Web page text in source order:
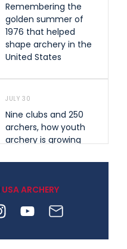
Remembering the
golden summer of
1976 that helped
shape archery in the
United States
JULY 30
Nine clubs and 250
archers, how youth
archery is growing
JULY 28
Come on Irene! From
USA ARCHERY